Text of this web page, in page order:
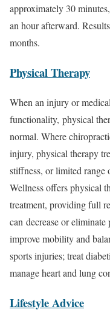
approximately 30
an hour afterward.
months.
Physical Therapy
When an injury or
functionality, physical
normal. Where
injury, physical therapy
stiffness, or limited
Wellness offers physical
treatment, providing full
can decrease or
improve mobility and
sports injuries; treat
manage heart and lung
Lifestyle Advice